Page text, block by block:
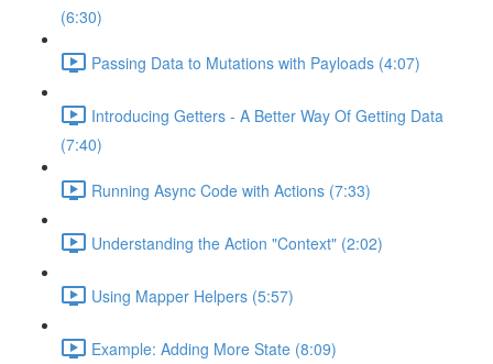
(6:30)
Passing Data to Mutations with Payloads (4:07)
Introducing Getters - A Better Way Of Getting Data
(7:40)
Running Async Code with Actions (7:33)
Understanding the Action "Context" (2:02)
Using Mapper Helpers (5:57)
Example: Adding More State (8:09)